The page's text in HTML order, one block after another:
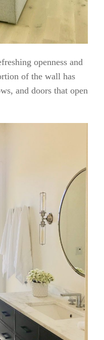
openness and
of the wall has
and doors that open